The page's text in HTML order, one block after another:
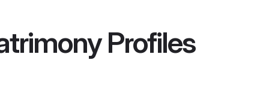
Profiles